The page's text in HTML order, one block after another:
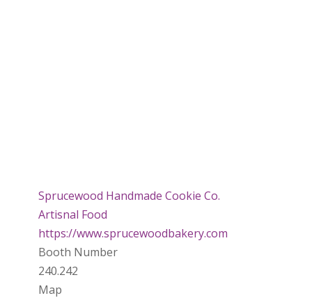
Sprucewood Handmade Cookie Co.
Artisnal Food
https://www.sprucewoodbakery.com
Booth Number
240.242
Map